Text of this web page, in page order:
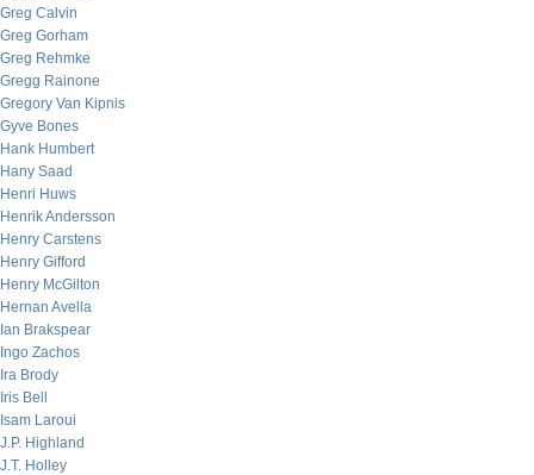
Greg Calvin
Greg Gorham
Greg Rehmke
Gregg Rainone
Gregory Van Kipnis
Gyve Bones
Hank Humbert
Hany Saad
Henri Huws
Henrik Andersson
Henry Carstens
Henry Gifford
Henry McGilton
Hernan Avella
Ian Brakspear
Ingo Zachos
Ira Brody
Iris Bell
Isam Laroui
J.P. Highland
J.T. Holley